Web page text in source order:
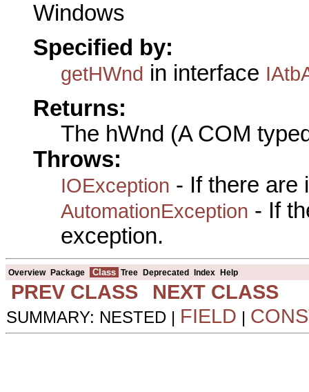
Windows
Specified by:
getHWnd in interface
Returns:
The hWnd (A COM
Throws:
IOException - If there are
AutomationException - If
exception.
Overview Package Class Tree Deprecated Index Help
PREV CLASS NEXT CLASS
SUMMARY: NESTED | FIELD |